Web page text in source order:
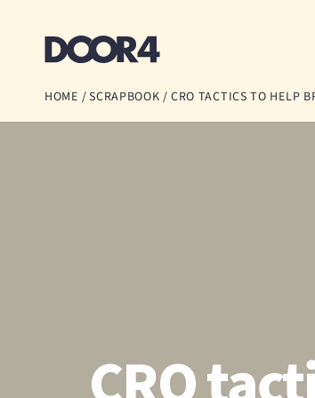
HOME /SCRAPBOOK / CRO TACTICS TO HELP